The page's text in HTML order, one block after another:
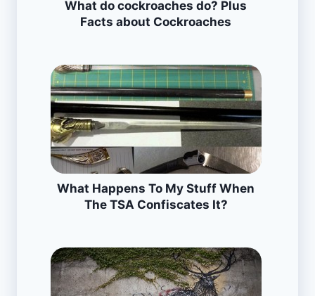
What do cockroaches do? Plus
Facts about Cockroaches
What Happens To My Stuff When
The TSA Confiscates It?